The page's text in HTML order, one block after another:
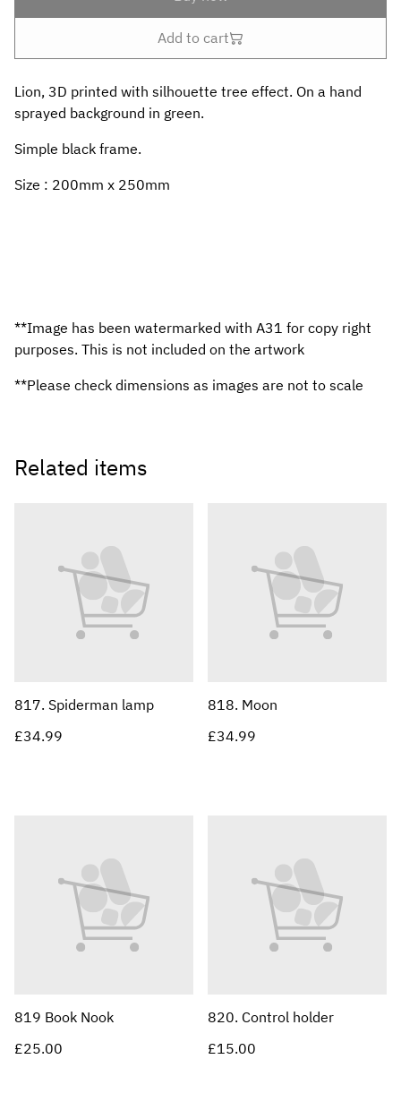
Add to cart
Lion, 3D printed with silhouette tree effect. On a hand
sprayed background in green.
Simple black frame.
Size : 200mm x 250mm
**Image has been watermarked with A31 for copy right
purposes. This is not included on the artwork
**Please check dimensions as images are not to scale
Related items
817. Spiderman lamp
£34.99
818. Moon
£34.99
819 Book Nook
£25.00
820. Control holder
£15.00